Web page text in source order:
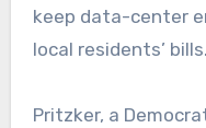
keep data-center
local residents’ bills.
Pritzker, a